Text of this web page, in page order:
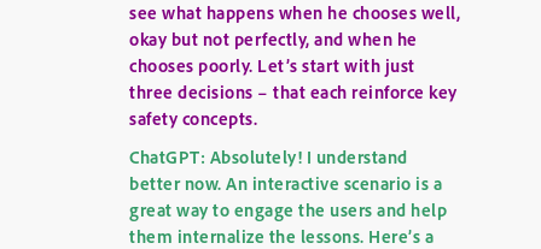
see what happens when he chooses well,
okay but not perfectly, and when he
chooses poorly. Let’s start with just
three decisions – that each reinforce key
safety concepts.
ChatGPT: Absolutely! I understand
better now. An interactive scenario is a
great way to engage the users and help
them internalize the lessons. Here’s a